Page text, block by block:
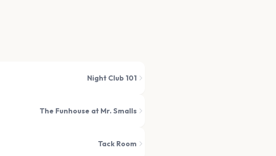
Night Club 101
The Funhouse at Mr. Smalls
Tack Room